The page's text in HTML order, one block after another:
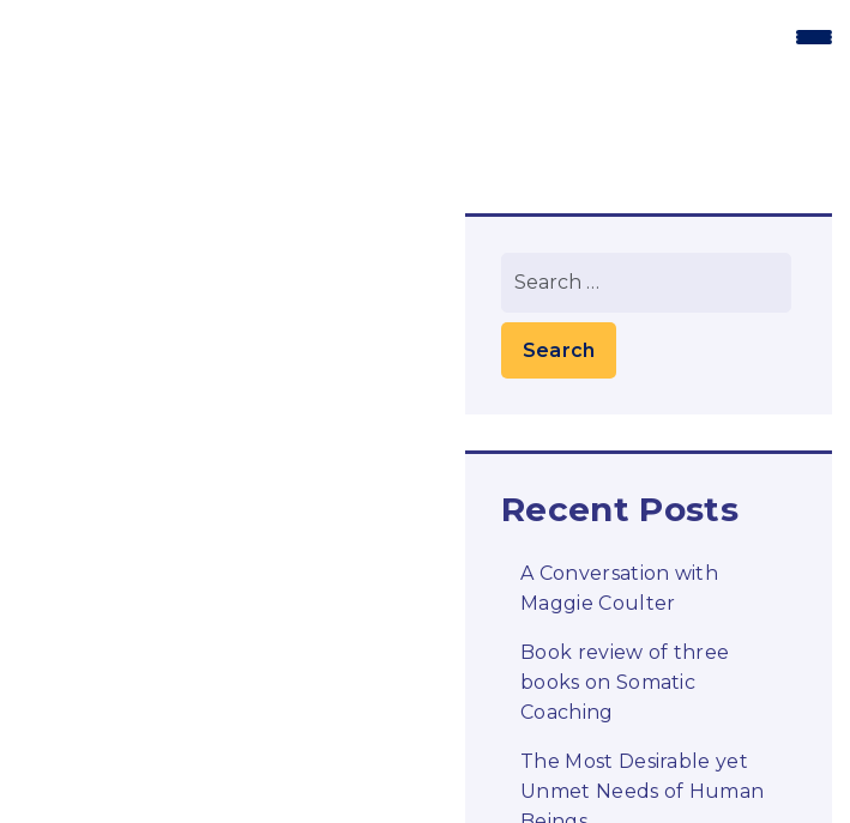
Recent Posts
A Conversation with
Maggie Coulter
Book review of three
books on Somatic
Coaching
The Most Desirable yet
Unmet Needs of Human